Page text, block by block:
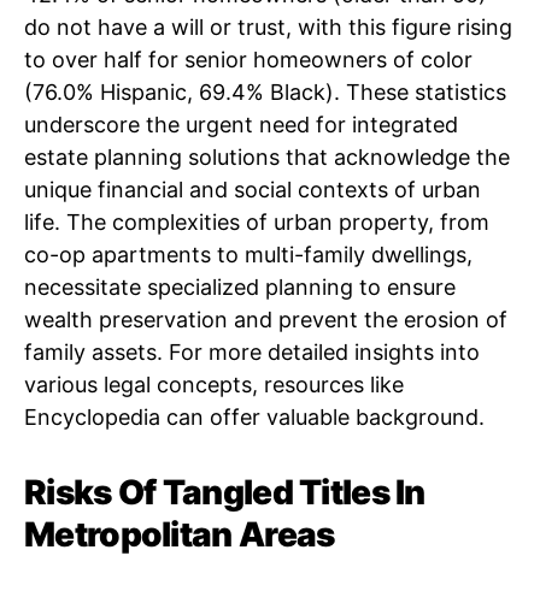
do not have a will or trust, with this figure rising
to over half for senior homeowners of color
(76.0% Hispanic, 69.4% Black). These statistics
underscore the urgent need for integrated
estate planning solutions that acknowledge the
unique financial and social contexts of urban
life. The complexities of urban property, from
co-op apartments to multi-family dwellings,
necessitate specialized planning to ensure
wealth preservation and prevent the erosion of
family assets. For more detailed insights into
various legal concepts, resources like
Encyclopedia can offer valuable background.
Risks Of Tangled Titles In
Metropolitan Areas